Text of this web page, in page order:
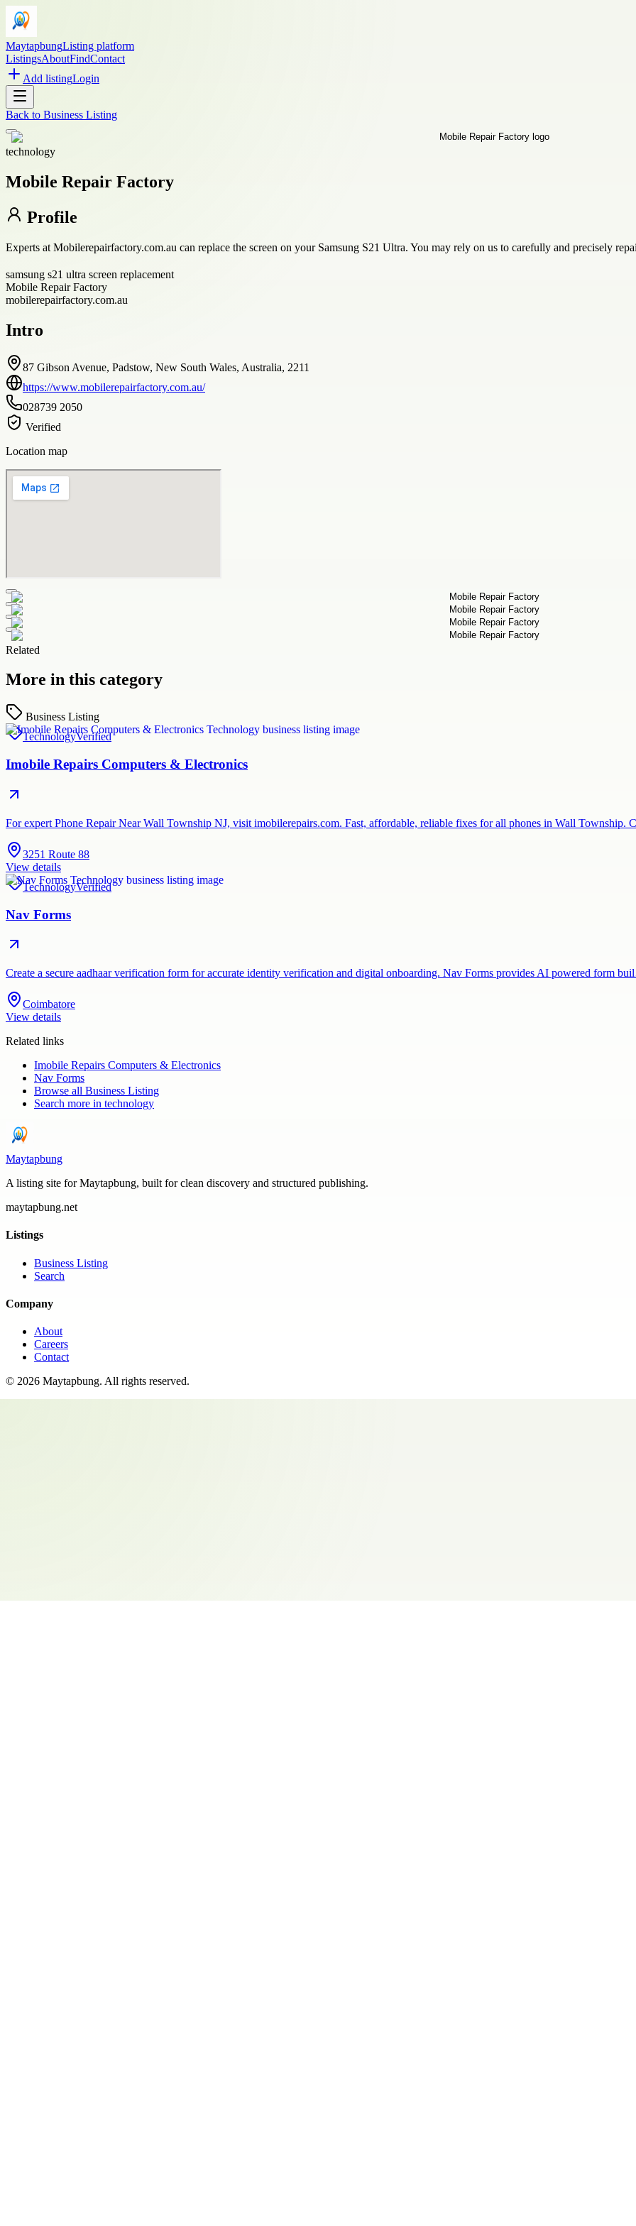
MaytapbungListing platform
ListingsAboutFindContact
Add listingLogin
Back to Business Listing
technology
Mobile Repair Factory
Profile
Experts at Mobilerepairfactory.com.au can replace the screen on your Samsung S21 Ultra. You may rely on us to carefully and precisely
samsung s21 ultra screen replacement
Mobile Repair Factory
mobilerepairfactory.com.au
Intro
87 Gibson Avenue, Padstow, New South Wales, Australia, 2211
https://www.mobilerepairfactory.com.au/
028739 2050
Verified
Location map
Related
More in this category
Business Listing
TechnologyVerified
Imobile Repairs Computers & Electronics
For expert Phone Repair Near Wall Township NJ, visit imobilerepairs.com. Fast, affordable, reliable fixes for all phones in Wall Township.
3251 Route 88
View details
TechnologyVerified
Nav Forms
Create a secure aadhaar verification form for accurate identity verification and digital onboarding. Nav Forms provides AI powered form
Coimbatore
View details
Related links
Imobile Repairs Computers & Electronics
Nav Forms
Browse all Business Listing
Search more in technology
Maytapbung
A listing site for Maytapbung, built for clean discovery and structured publishing.
maytapbung.net
Listings
Business Listing
Search
Company
About
Careers
Contact
© 2026 Maytapbung. All rights reserved.